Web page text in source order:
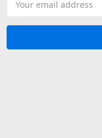
Address